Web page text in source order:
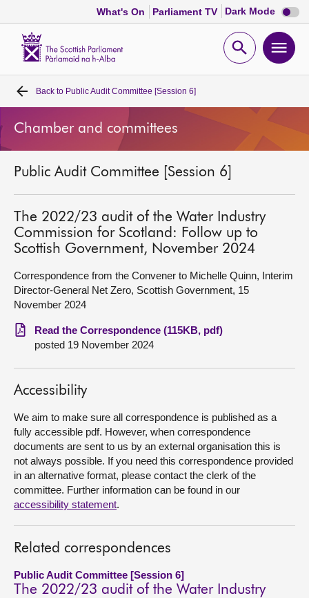
What's On Parliament TV Dark Mode Dark
mode
Open
Home
Bills and laws
MSPs
Chamber and committees
Get involved
Visit
About
Back to Public Audit Committee [Session 6]
Chamber and committees
Public Audit Committee [Session 6]
The 2022/23 audit of the Water Industry
Commission for Scotland: Follow up to
Scottish Government, November 2024
Correspondence from the Convener to Michelle Quinn, Interim
Director-General Net Zero, Scottish Government, 15
November 2024
Read the Correspondence (115KB, pdf)
posted 19 November 2024
Accessibility
We aim to make sure all correspondence is published as a
fully accessible pdf. However, when correspondence
documents are sent to us by an external organisation this is
not always possible. If you need this correspondence provided
in an alternative format, please contact the clerk of the
committee. Further information can be found in our
accessibility statement.
Related correspondences
Public Audit Committee [Session 6]
The 2022/23 audit of the Water Industry